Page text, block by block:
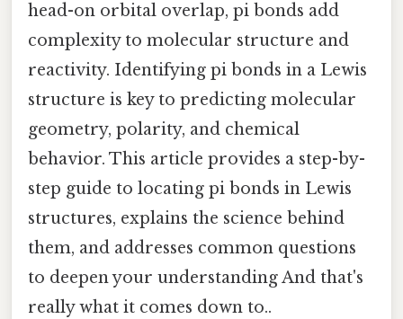
head-on orbital overlap, pi bonds add
complexity to molecular structure and
reactivity. Identifying pi bonds in a Lewis
structure is key to predicting molecular
geometry, polarity, and chemical
behavior. This article provides a step-by-
step guide to locating pi bonds in Lewis
structures, explains the science behind
them, and addresses common questions
to deepen your understanding And that's
really what it comes down to..